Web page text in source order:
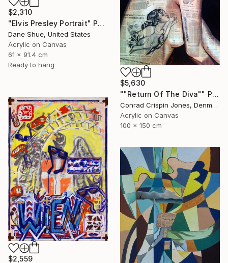
$2,310
"Elvis Presley Portrait" Painting
Dane Shue, United States
Acrylic on Canvas
61 x 91.4 cm
Ready to hang
$5,630
""Return Of The Diva"" Painting
Conrad Crispin Jones, Denmark
Acrylic on Canvas
100 x 150 cm
$2,559